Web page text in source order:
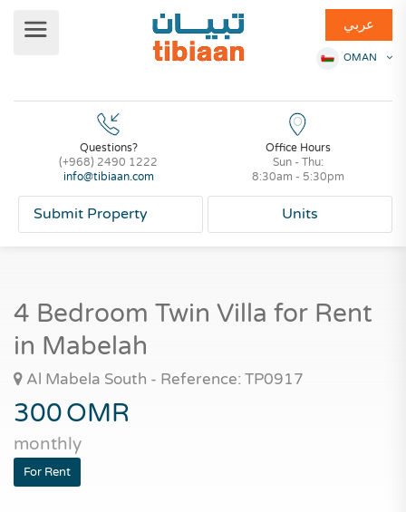
عربي
OMAN
Questions?
(+968) 2490 1222
info@tibiaan.com
Office Hours
Sun - Thu:
8:30am - 5:30pm
Units
Submit Property
4 Bedroom Twin Villa for Rent
in Mabelah
Al Mabela South - Reference: TP0917
300OMR
monthly
For Rent